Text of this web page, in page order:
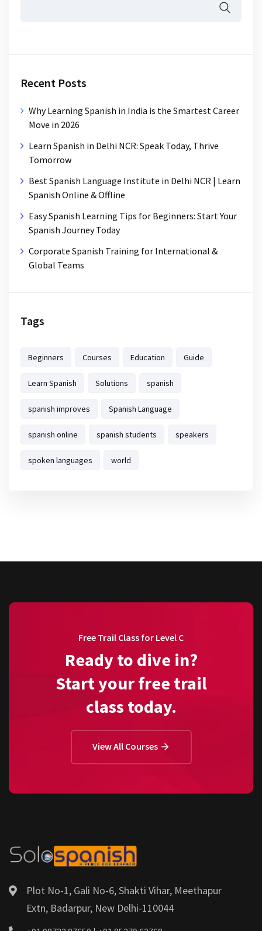
Recent Posts
Why Learning Spanish in India is the Smartest Career
Move in 2026
Learn Spanish in Delhi NCR: Speak Today, Thrive
Tomorrow
Best Spanish Language Institute in Delhi NCR | Learn
Spanish Online & Offline
Easy Spanish Learning Tips for Beginners: Start Your
Spanish Journey Today
Corporate Spanish Training for International &
Global Teams
Tags
Beginners Courses Education Guide
Learn Spanish Solutions spanish
spanish improves Spanish Language
spanish online spanish students speakers
spoken languages world
Free Trail Class for Level C
Ready to dive in?
Start your free trail
class today.
View All Courses
Plot No-1, Gali No-6, Shakti Vihar, Meethapur
Extn, Badarpur, New Delhi-110044